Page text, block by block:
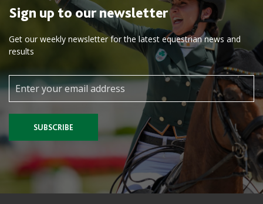
Sign up to our newsletter
Get our weekly newsletter for the latest equestrian news and
results
SUBSCRIBE